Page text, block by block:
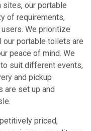
sites, our portable
of requirements,
We prioritize
our portable toilets are
peace of mind. We
suit different events,
and pickup
are set up and
priced,